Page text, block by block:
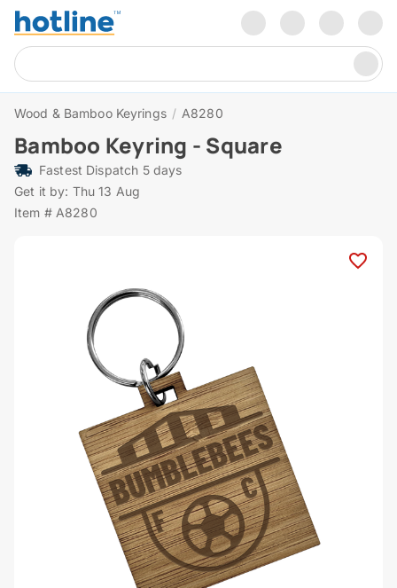
Wood & Bamboo Keyrings / A8280
Bamboo Keyring - Square
Fastest Dispatch 5 days
Get it by: Thu 13 Aug
Item # A8280